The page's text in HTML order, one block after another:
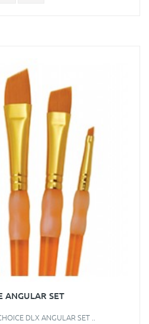
ANGULAR SET
DLX ANGULAR SET ..